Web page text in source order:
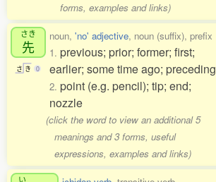
forms, examples and links)
さき
先
さ き 0
noun, 'no' adjective, noun (suffix), prefix
1. previous; prior; former; first;
earlier; some time ago; preceding
2. point (e.g. pencil); tip; end;
nozzle
(click the word to view an additional 5
meanings and 3 forms, useful
expressions, examples and links)
い